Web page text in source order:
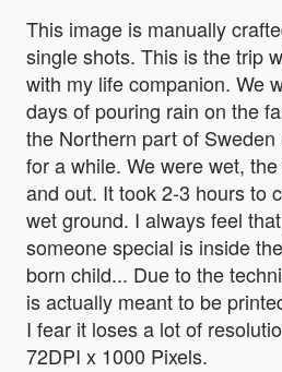
This image is manually
single shots. This is the trip
with my life companion. We
days of pouring rain on the
the Northern part of
for a while. We were wet,
and out. It took 2-3 hours to
wet ground. I always feel
someone special is inside
born child... Due to the
is actually meant to be
I fear it loses a lot of
72DPI x 1000 Pixels.